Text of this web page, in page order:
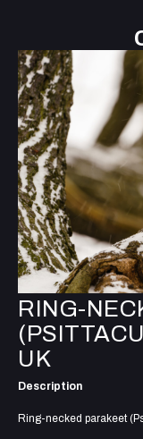
RING-
UK
Description
Ring-necked parakeet